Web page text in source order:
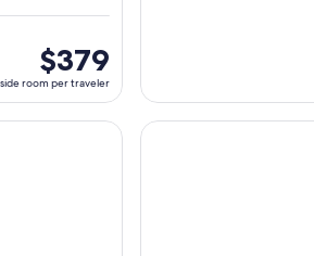
inside
room
per
traveler
$379
room per traveler
on ${cruise}, opens in new tab
Continue with